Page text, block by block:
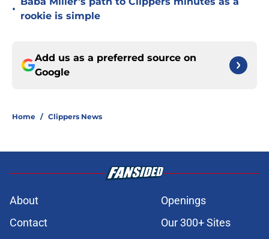
•
rookie is simple
Add us as a preferred source on
Google
Home / Clippers News
About
Openings
Contact
Our 300+ Sites